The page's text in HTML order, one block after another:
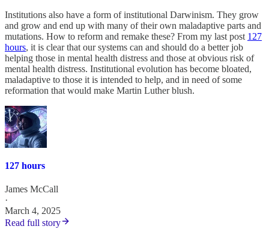
Institutions also have a form of institutional Darwinism. They grow
and grow and end up with many of their own maladaptive parts and
mutations. How to reform and remake these? From my last post 127
hours, it is clear that our systems can and should do a better job
helping those in mental health distress and those at obvious risk of
mental health distress. Institutional evolution has become bloated,
maladaptive to those it is intended to help, and in need of some
reformation that would make Martin Luther blush.
127 hours
James McCall
·
March 4, 2025
Read full story